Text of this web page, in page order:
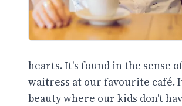
hearts. It's found in the sense
waitress at our favourite café.
beauty where our kids don't